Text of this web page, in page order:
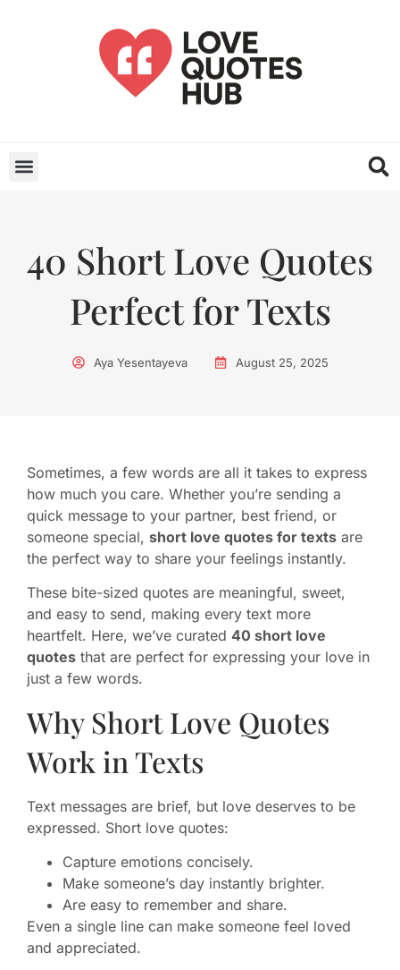
40 Short Love Quotes
Perfect for Texts
Aya Yesentayeva August 25, 2025
Sometimes, a few words are all it takes to express
how much you care. Whether you’re sending a
quick message to your partner, best friend, or
someone special, short love quotes for texts are
the perfect way to share your feelings instantly.
These bite-sized quotes are meaningful, sweet,
and easy to send, making every text more
heartfelt. Here, we’ve curated 40 short love
quotes that are perfect for expressing your love in
just a few words.
Why Short Love Quotes
Work in Texts
Text messages are brief, but love deserves to be
expressed. Short love quotes:
Capture emotions concisely.
Make someone’s day instantly brighter.
Are easy to remember and share.
Even a single line can make someone feel loved
and appreciated.